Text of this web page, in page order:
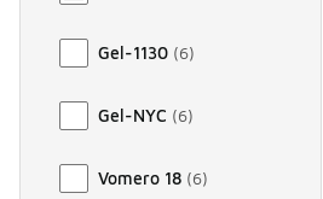
Gel-1130 (6)
Gel-NYC (6)
Vomero 18 (6)